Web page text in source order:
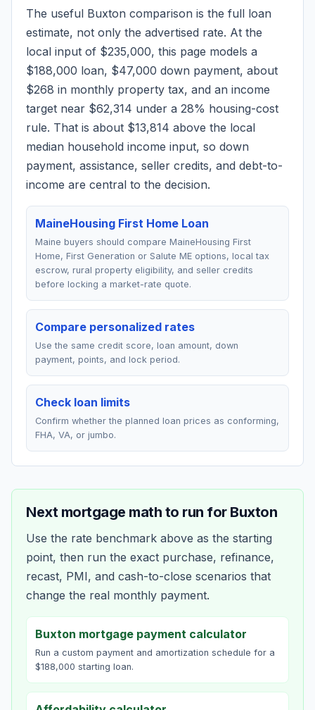
The useful Buxton comparison is the full loan
estimate, not only the advertised rate. At the
local input of $235,000, this page models a
$188,000 loan, $47,000 down payment, about
$268 in monthly property tax, and an income
target near $62,314 under a 28% housing-cost
rule. That is about $13,814 above the local
median household income input, so down
payment, assistance, seller credits, and debt-to-
income are central to the decision.
MaineHousing First Home Loan
Maine buyers should compare MaineHousing First
Home, First Generation or Salute ME options, local tax
escrow, rural property eligibility, and seller credits
before locking a market-rate quote.
Compare personalized rates
Use the same credit score, loan amount, down
payment, points, and lock period.
Check loan limits
Confirm whether the planned loan prices as conforming,
FHA, VA, or jumbo.
Next mortgage math to run for Buxton
Use the rate benchmark above as the starting
point, then run the exact purchase, refinance,
recast, PMI, and cash-to-close scenarios that
change the real monthly payment.
Buxton mortgage payment calculator
Run a custom payment and amortization schedule for a
$188,000 starting loan.